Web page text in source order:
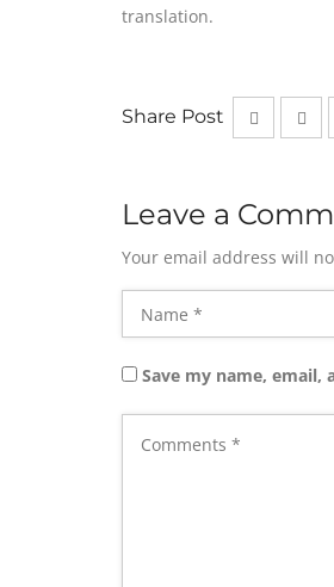
translation.
Share Post
Leave a
Your email address will
Save my name,